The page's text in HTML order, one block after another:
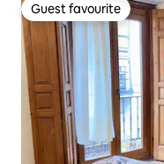
Guest favourite
Guest favourite